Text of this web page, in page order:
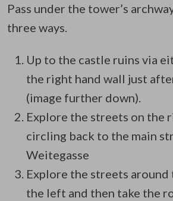
Pass under the tower’s
three ways.
Up to the castle ruins via
the right hand wall just
(image further down).
Explore the streets on the
circling back to the main
Weitegasse
Explore the streets around
the left and then take the